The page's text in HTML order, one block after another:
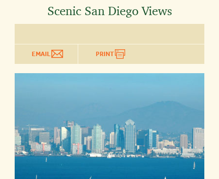
TROLLEY
Scenic San Diego Views
EMAIL PRINT